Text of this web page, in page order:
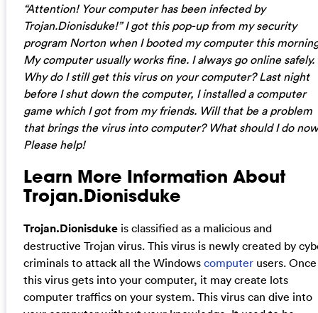
“Attention! Your computer has been infected by
Trojan.Dionisduke!” I got this pop-up from my security
program Norton when I booted my computer this
My computer usually works fine. I always go online safely.
Why do I still get this virus on your computer? Last night
before I shut down the computer, I installed a computer
game which I got from my friends. Will that be a problem
that brings the virus into computer? What should I do
Please help!
Learn More Information About
Trojan.Dionisduke
Trojan.Dionisdukeis classified as a malicious and
destructive Trojan virus. This virus is newly created by
criminals to attack all the Windows computerusers. Once
this virus gets into your computer, it may create lots
computer traffics on your system. This virus can dive into